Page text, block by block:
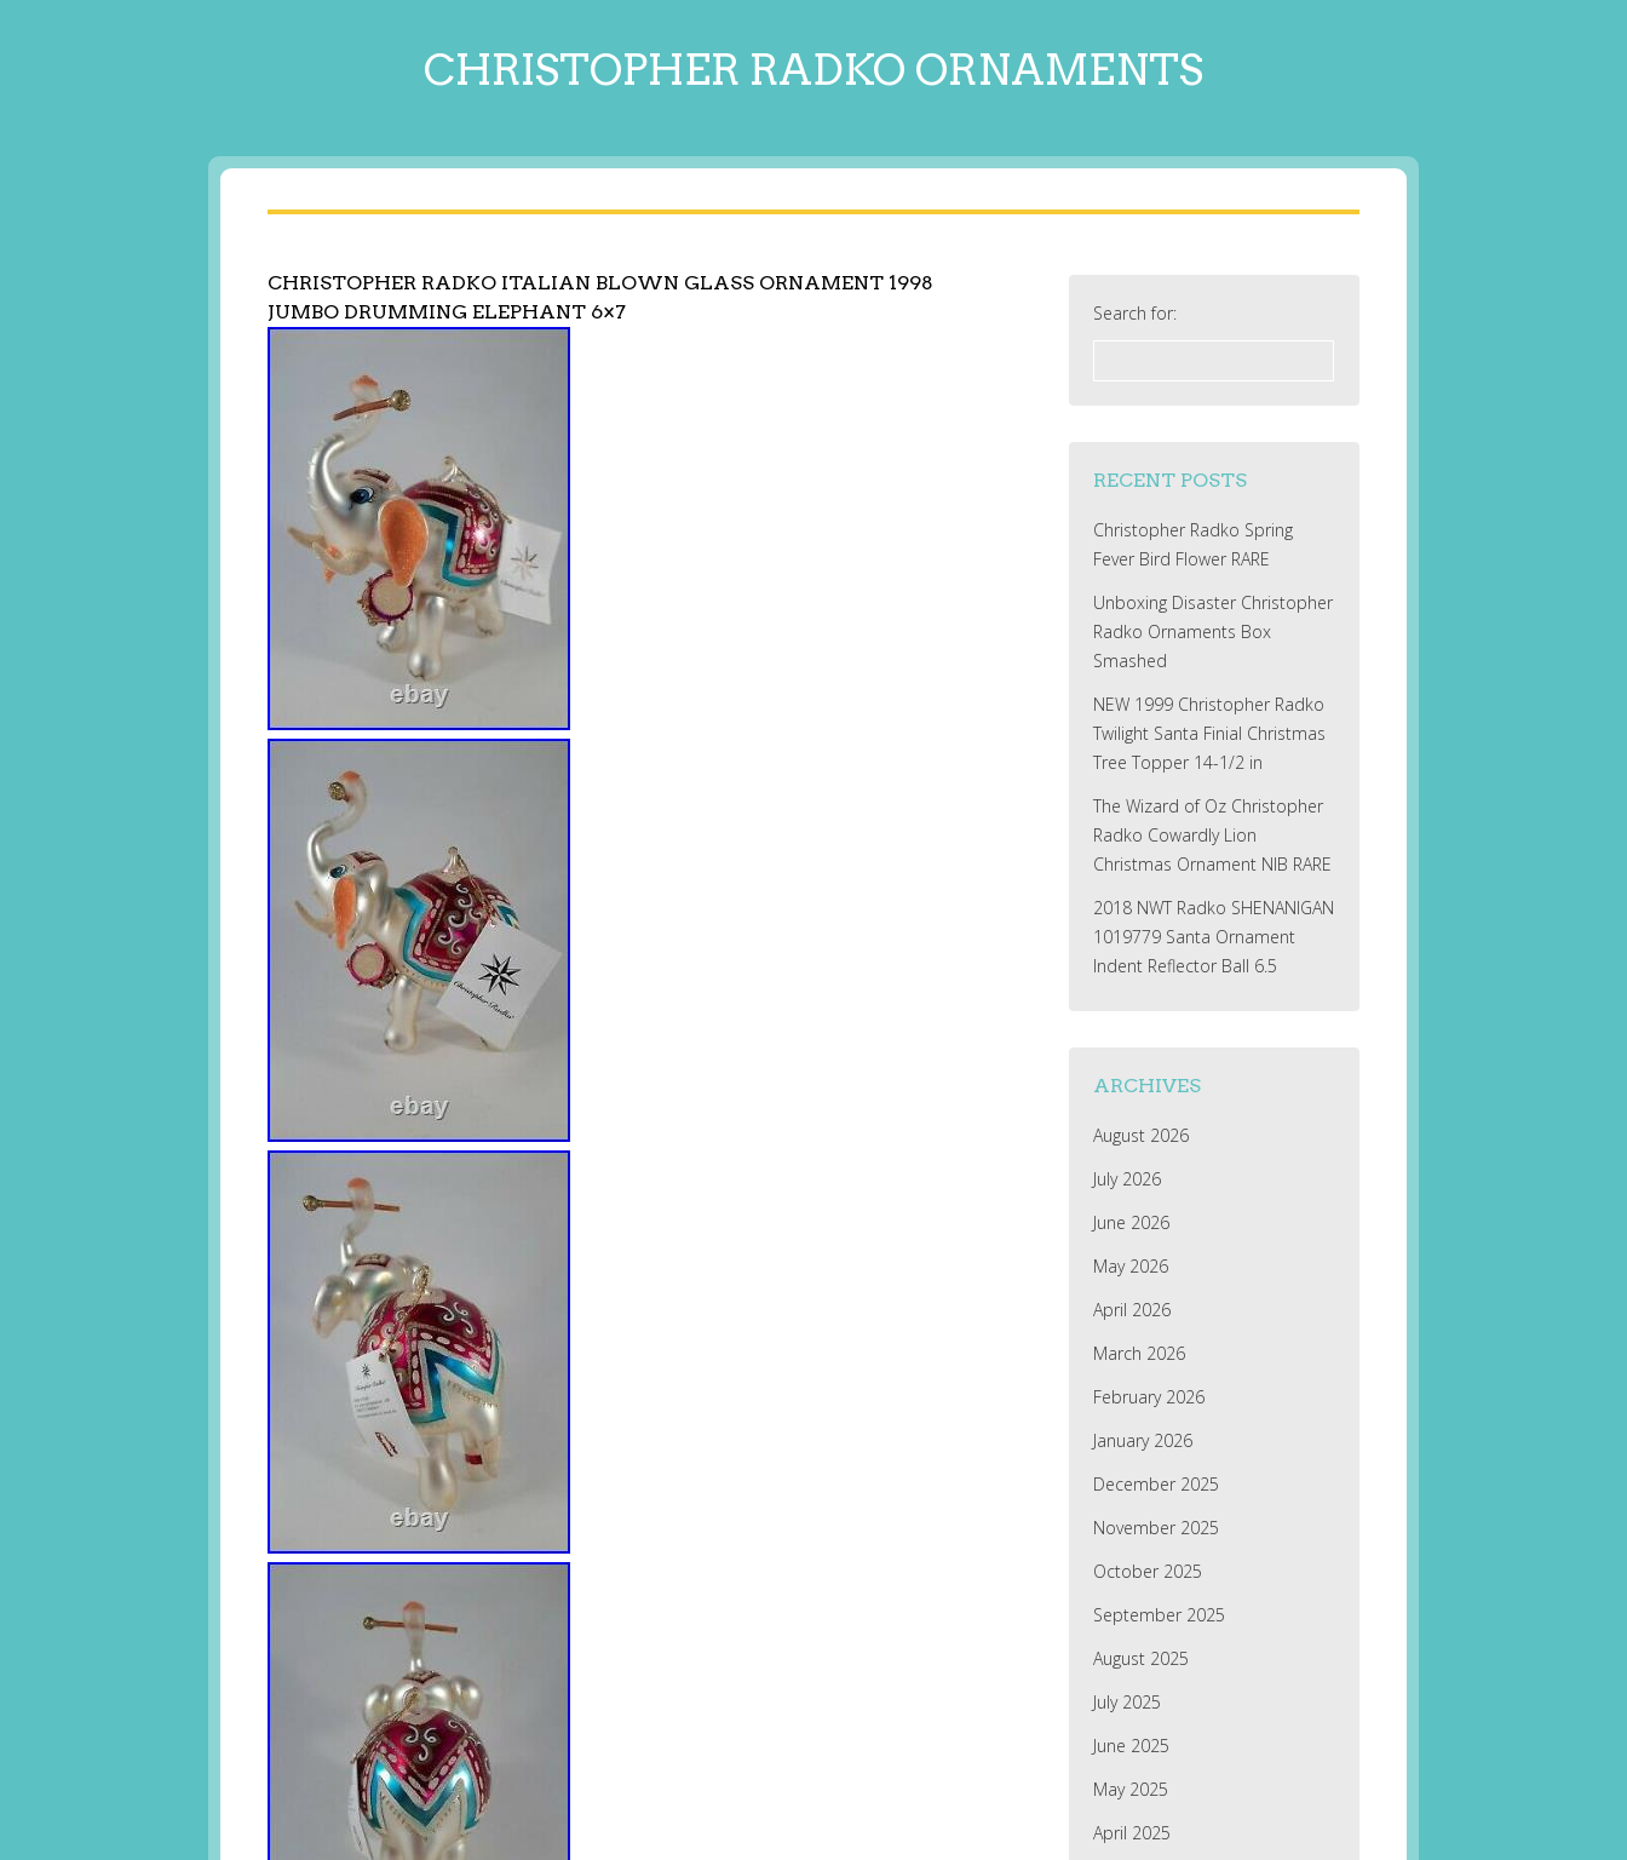
CHRISTOPHER RADKO ORNAMENTS
CHRISTOPHER RADKO ITALIAN BLOWN GLASS ORNAMENT 1998
JUMBO DRUMMING ELEPHANT 6×7
Search for:
RECENT POSTS
Christopher Radko Spring
Fever Bird Flower RARE
Unboxing Disaster Christopher
Radko Ornaments Box
Smashed
NEW 1999 Christopher Radko
Twilight Santa Finial Christmas
Tree Topper 14-1/2 in
The Wizard of Oz Christopher
Radko Cowardly Lion
Christmas Ornament NIB RARE
2018 NWT Radko SHENANIGAN
1019779 Santa Ornament
Indent Reflector Ball 6.5
ARCHIVES
August 2026
July 2026
June 2026
May 2026
April 2026
March 2026
February 2026
January 2026
December 2025
November 2025
October 2025
September 2025
August 2025
July 2025
June 2025
May 2025
April 2025